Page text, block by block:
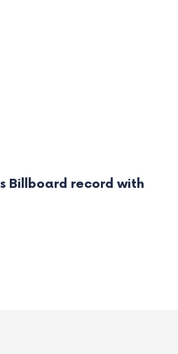
Billboard record with